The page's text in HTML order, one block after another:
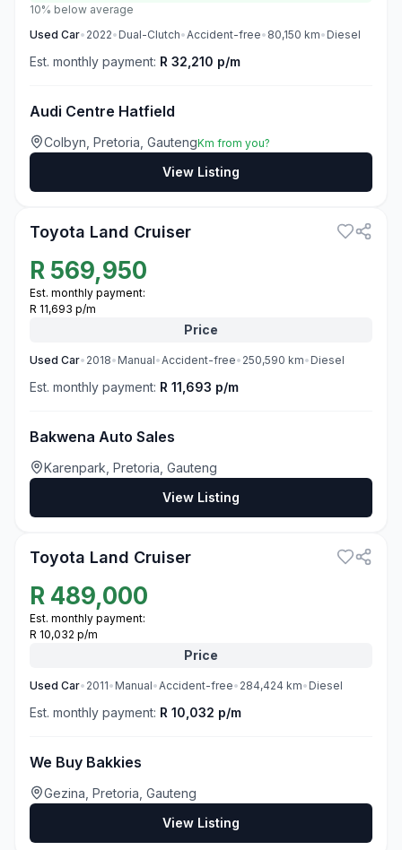
10% below average
Used Car• 2022• Dual-Clutch•Accident-free• 80,150 km• Diesel
Est. monthly payment: R 32,210 p/m
Audi Centre Hatfield
Colbyn, Pretoria, GautengKm from you?
View Listing
Toyota Land Cruiser
R 569,950
Est. monthly payment:
R 11,693 p/m
Price
Used Car• 2018• Manual•Accident-free• 250,590 km• Diesel
Est. monthly payment: R 11,693 p/m
Bakwena Auto Sales
Karenpark, Pretoria, Gauteng
View Listing
Toyota Land Cruiser
R 489,000
Est. monthly payment:
R 10,032 p/m
Price
Used Car• 2011• Manual•Accident-free• 284,424 km• Diesel
Est. monthly payment: R 10,032 p/m
We Buy Bakkies
Gezina, Pretoria, Gauteng
View Listing